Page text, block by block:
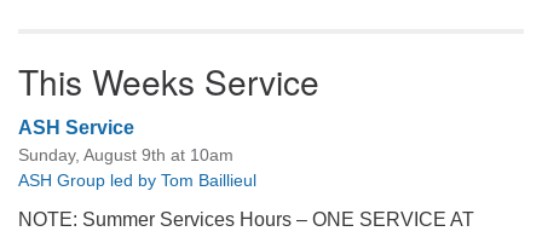
This Weeks Service
ASH Service
Sunday, August 9th at 10am
ASH Group led by Tom Baillieul
NOTE: Summer Services Hours – ONE SERVICE AT